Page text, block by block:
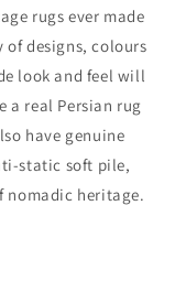
rugs ever made
designs, colours
look and feel will
a real Persian rug
have genuine
static soft pile,
nomadic heritage.